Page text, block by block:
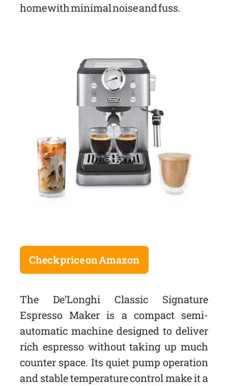
home with minimal noise and fuss.
Check price on Amazon
The De’Longhi Classic Signature
Espresso Maker is a compact semi-
automatic machine designed to deliver
rich espresso without taking up much
counter space. Its quiet pump operation
and stable temperature control make it a